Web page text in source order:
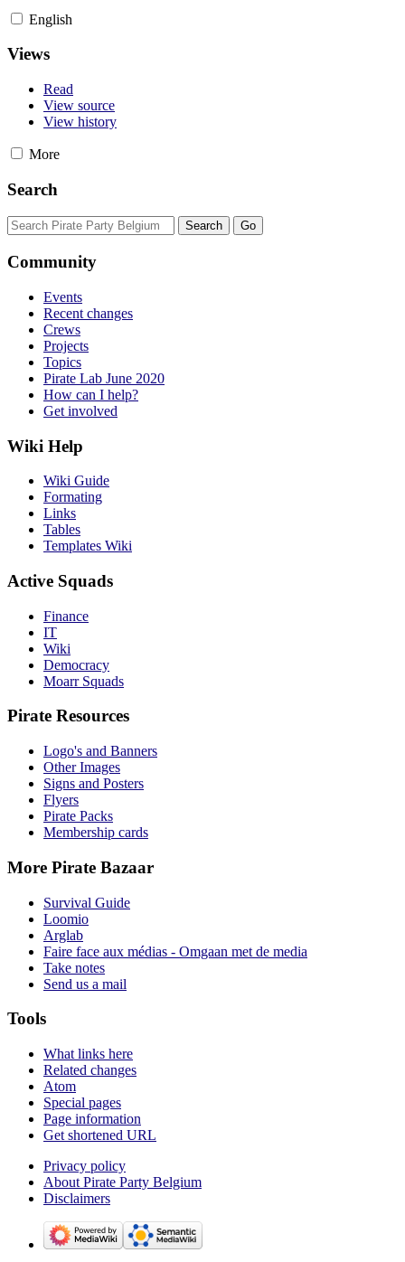
English
Views
Read
View source
View history
More
Search
Community
Events
Recent changes
Crews
Projects
Topics
Pirate Lab June 2020
How can I help?
Get involved
Wiki Help
Wiki Guide
Formating
Links
Tables
Templates Wiki
Active Squads
Finance
IT
Wiki
Democracy
Moarr Squads
Pirate Resources
Logo's and Banners
Other Images
Signs and Posters
Flyers
Pirate Packs
Membership cards
More Pirate Bazaar
Survival Guide
Loomio
Arglab
Faire face aux médias - Omgaan met de media
Take notes
Send us a mail
Tools
What links here
Related changes
Atom
Special pages
Page information
Get shortened URL
Privacy policy
About Pirate Party Belgium
Disclaimers